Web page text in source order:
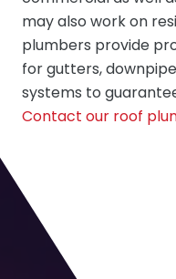
may also work on
plumbers provide
for gutters,
systems to
Contact our roof